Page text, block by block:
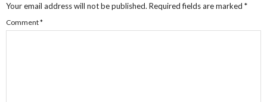
Your email address will not be published. Required fields are marked *
Comment*